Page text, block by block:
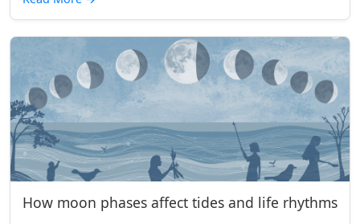
How moon phases affect tides and life rhythms